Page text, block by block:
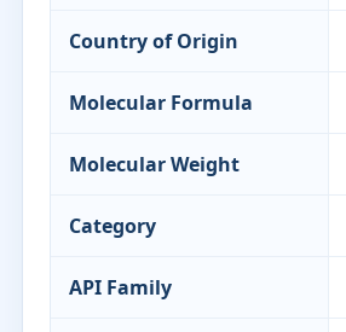
Country of Origin
Molecular Formula
Molecular Weight
Category
API Family